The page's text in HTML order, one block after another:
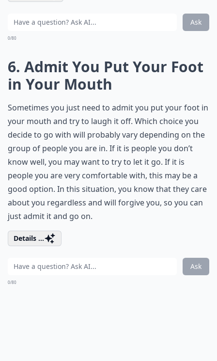
Ask
0/80
6. Admit You Put Your Foot
in Your Mouth
Sometimes you just need to admit you put your foot in
your mouth and try to laugh it off. Which choice you
decide to go with will probably vary depending on the
group of people you are in. If it is people you don’t
know well, you may want to try to let it go. If it is
people you are very comfortable with, this may be a
good option. In this situation, you know that they care
about you regardless and will forgive you, so you can
just admit it and go on.
Details ...
Ask
0/80